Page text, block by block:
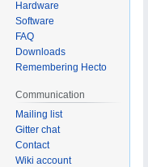
Hardware
Software
FAQ
Downloads
Remembering Hecto
Communication
Mailing list
Gitter chat
Contact
Wiki account